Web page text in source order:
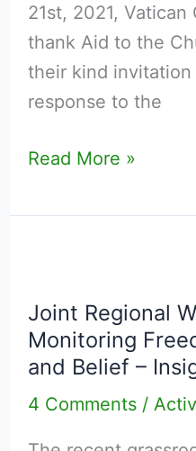
21st, 2021, Vatican
thank Aid to the
their kind
response to the
Religious
World
Read More »
Joint Regional
Monitoring
and Belief –
4 Comments /
Workshop
on
Monitoring
Freedom